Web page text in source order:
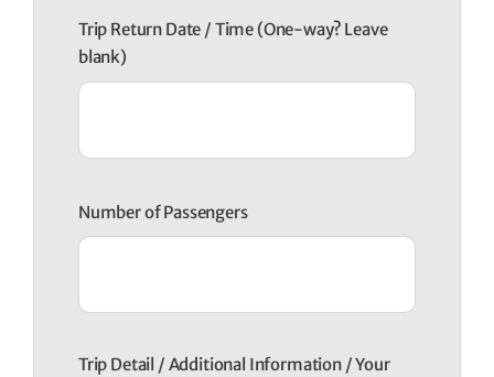
Trip Return Date / Time (One-way? Leave
blank)
Number of Passengers
Trip Detail / Additional Information / Your